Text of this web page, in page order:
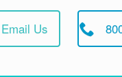
Email Us